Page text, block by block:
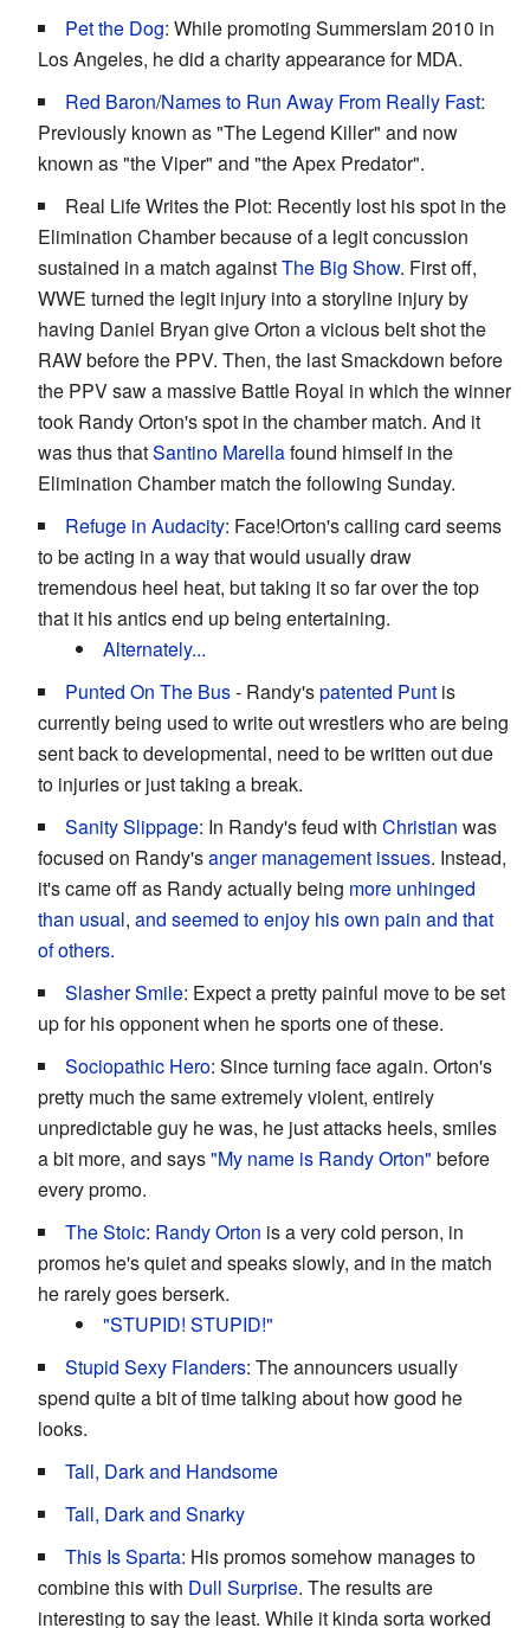
Pet the Dog: While promoting Summerslam 2010 in
Los Angeles, he did a charity appearance for MDA.
Red Baron/Names to Run Away From Really Fast:
Previously known as "The Legend Killer" and now
known as "the Viper" and "the Apex Predator".
Real Life Writes the Plot: Recently lost his spot in the
Elimination Chamber because of a legit concussion
sustained in a match againstThe Big Show. First off,
WWE turned the legit injury into a storyline injury by
having Daniel Bryan give Orton a vicious belt shot the
RAW before the PPV. Then, the last Smackdown before
the PPV saw a massive Battle Royal in which the winner
took Randy Orton's spot in the chamber match. And it
was thus thatSantino Marellafound himself in the
Elimination Chamber match the following Sunday.
Refuge in Audacity: Face!Orton's calling card seems
to be acting in a way that would usually draw
tremendous heel heat, but taking it so far over the top
that it his antics end up being entertaining.
Alternately...
Punted On The Bus- Randy'spatented Punt is
currently being used to write out wrestlers who are being
sent back to developmental, need to be written out due
to injuries or just taking a break.
Sanity Slippage: In Randy's feud with Christian was
focused on Randy'sanger management issues. Instead,
it's came off as Randy actually being more unhinged
than usual, and seemed to enjoy his own pain and that
of others.
Slasher Smile: Expect a pretty painful move to be set
up for his opponent when he sports one of these.
Sociopathic Hero: Since turning face again. Orton's
pretty much the same extremely violent, entirely
unpredictable guy he was, he just attacks heels, smiles
a bit more, and says"My name is Randy Orton" before
every promo.
The Stoic: Randy Orton is a very cold person, in
promos he's quiet and speaks slowly, and in the match
he rarely goes berserk.
"STUPID! STUPID!"
Stupid Sexy Flanders: The announcers usually
spend quite a bit of time talking about how good he
looks.
Tall, Dark and Handsome
Tall, Dark and Snarky
This Is Sparta: His promos somehow manages to
combine this with Dull Surprise. The results are
interesting to say the least. While it kinda sorta worked